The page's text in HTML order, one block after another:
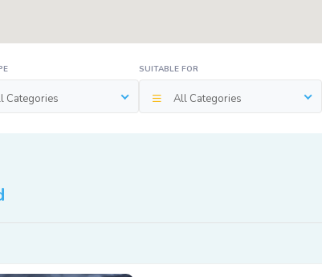
Categories
SUITABLE FOR
All Categories